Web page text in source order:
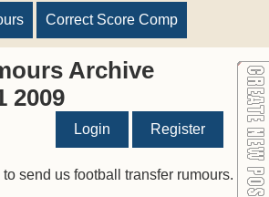
Correct Score Comp
Archive
2009
Login Register
to send us football transfer rumours.